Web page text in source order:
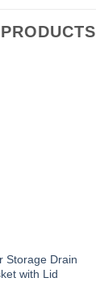
Storage Drain
with Lid